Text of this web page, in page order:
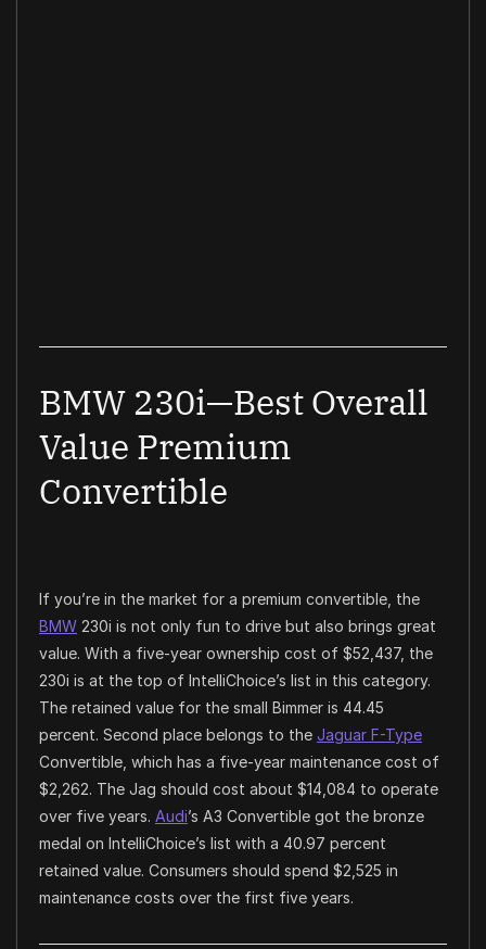
BMW 230i—Best Overall
Value Premium
Convertible
If you’re in the market for a premium convertible, the
BMW 230i is not only fun to drive but also brings great
value. With a five-year ownership cost of $52,437, the
230i is at the top of IntelliChoice’s list in this category.
The retained value for the small Bimmer is 44.45
percent. Second place belongs to the Jaguar F-Type
Convertible, which has a five-year maintenance cost of
$2,262. The Jag should cost about $14,084 to operate
over five years. Audi’s A3 Convertible got the bronze
medal on IntelliChoice’s list with a 40.97 percent
retained value. Consumers should spend $2,525 in
maintenance costs over the first five years.